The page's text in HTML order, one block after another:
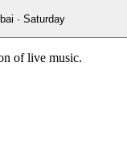
· Saturday
of live music.